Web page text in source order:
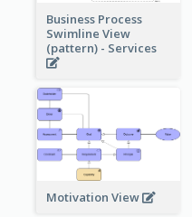
Business Process
Swimline View
(pattern) - Services
Motivation View